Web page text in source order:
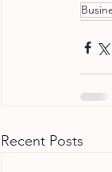
Recent Posts